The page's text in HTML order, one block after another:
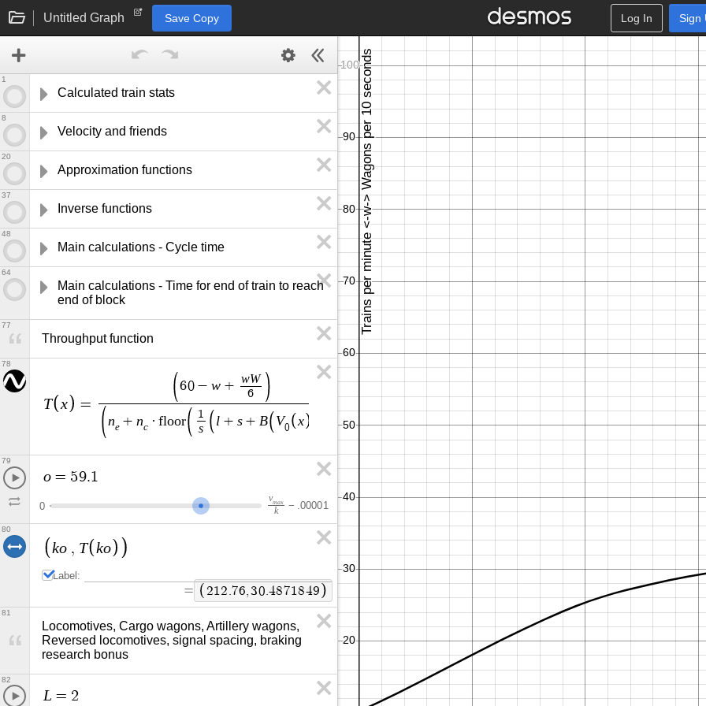
Untitled Graph Save Copy Log In Sign
Calculated train stats
1
Velocity and friends
8
Approximation functions
20
Inverse functions
37
Main calculations - Cycle time
48
Main calculations - Time for end of train to reach
end of block
64
Throughput function
77
T x =
60 − w +
wW
6
ne + nc · floor 1
s l + s + B V0 x
78
o = 59.1
0
vmax
k − 00001
79
ko , T ko
Label:
= 212.76,30.4871849
80
Locomotives, Cargo wagons, Artillery wagons,
Reversed locomotives, signal spacing, braking
research bonus
81
L = 2
82